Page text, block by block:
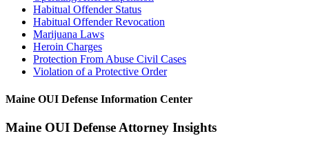
Habitual Offender Status
Habitual Offender Revocation
Marijuana Laws
Heroin Charges
Protection From Abuse Civil Cases
Violation of a Protective Order
Maine OUI Defense Information Center
Maine OUI Defense Attorney Insights